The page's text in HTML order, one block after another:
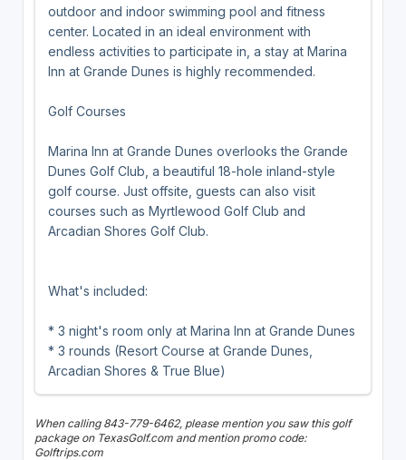
outdoor and indoor swimming pool and fitness
center. Located in an ideal environment with
endless activities to participate in, a stay at Marina
Inn at Grande Dunes is highly recommended.
Golf Courses
Marina Inn at Grande Dunes overlooks the Grande
Dunes Golf Club, a beautiful 18-hole inland-style
golf course. Just offsite, guests can also visit
courses such as Myrtlewood Golf Club and
Arcadian Shores Golf Club.
What's included:
* 3 night's room only at Marina Inn at Grande Dunes
* 3 rounds (Resort Course at Grande Dunes,
Arcadian Shores & True Blue)
When calling 843-779-6462, please mention you saw this golf
package on TexasGolf.com and mention promo code:
Golftrips.com